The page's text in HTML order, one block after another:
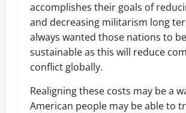
accomplishes their goals of
and decreasing militarism long
always wanted those nations to be
sustainable as this will reduce
conflict globally.
Realigning these costs may be a
American people may be able to